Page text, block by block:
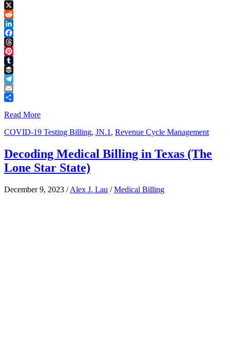
Copy
Link
X
Reddit
LinkedIn
Facebook
Threads
Pinterest
Tumblr
Buffer
Telegram
Email
Read More
COVID-19 Testing Billing, JN.1 , Revenue Cycle Management
Decoding Medical Billing in Texas (The
Lone Star State)
December 9, 2023 /Alex J. Lau /Medical Billing